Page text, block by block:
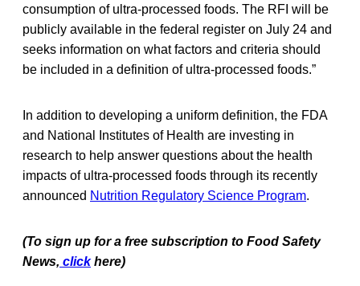
consumption of ultra-processed foods. The RFI will be
publicly available in the federal register on July 24 and
seeks information on what factors and criteria should
be included in a definition of ultra-processed foods.”
In addition to developing a uniform definition, the FDA
and National Institutes of Health are investing in
research to help answer questions about the health
impacts of ultra-processed foods through its recently
announced Nutrition Regulatory Science Program.
(To sign up for a free subscription to Food Safety
News, click here)